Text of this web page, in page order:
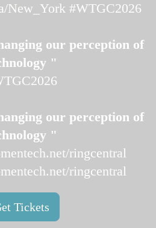
New_York #WTGC2026
our perception of
"
our perception of
"
ringcentral
ringcentral
Tickets